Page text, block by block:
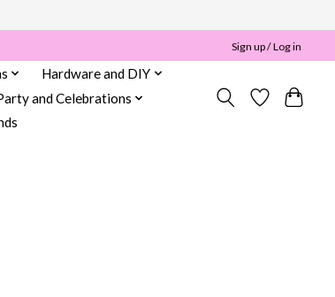
Sign up / Log in
Hardware and DIY
and Celebrations